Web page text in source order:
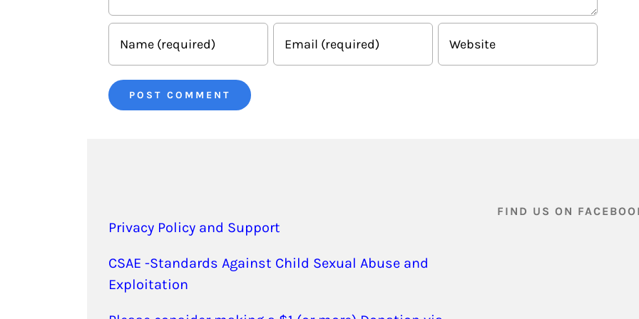
Privacy Policy and Support
CSAE -Standards Against Child Sexual Abuse and
Exploitation
FIND US ON